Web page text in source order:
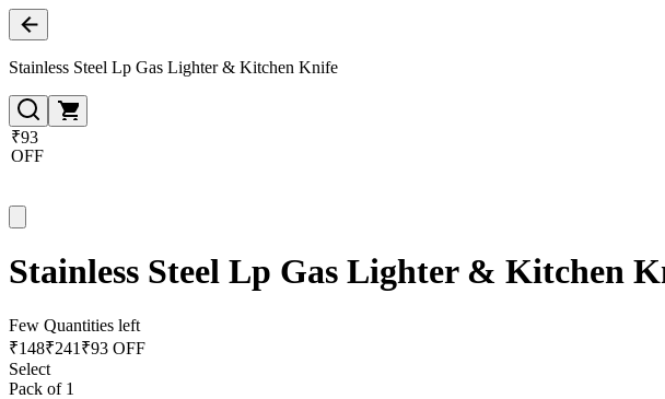
Stainless Steel Lp Gas Lighter & Kitchen Knife
₹93
OFF
Stainless Steel Lp Gas Lighter & Kitchen
Few Quantities left
₹148₹241 ₹93 OFF
Select
Pack of 1